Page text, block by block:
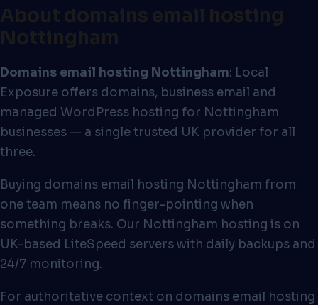
Domains email hosting Nottingham: Local
Exposure offers domains, business email and
managed WordPress hosting for Nottingham
businesses — a single trusted UK provider for all
three.
Buying domains email hosting Nottingham from
one team means no finger-pointing when
something breaks. Our Nottingham hosting is on
UK-based LiteSpeed servers with daily backups and
24/7 monitoring.
For authoritative context on domains email hosting